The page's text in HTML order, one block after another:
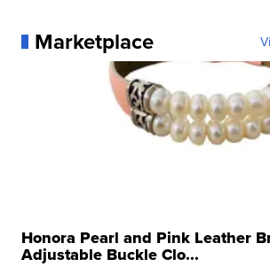
Marketplace
Honora Pearl and Pink Leather
Adjustable Buckle Clo...